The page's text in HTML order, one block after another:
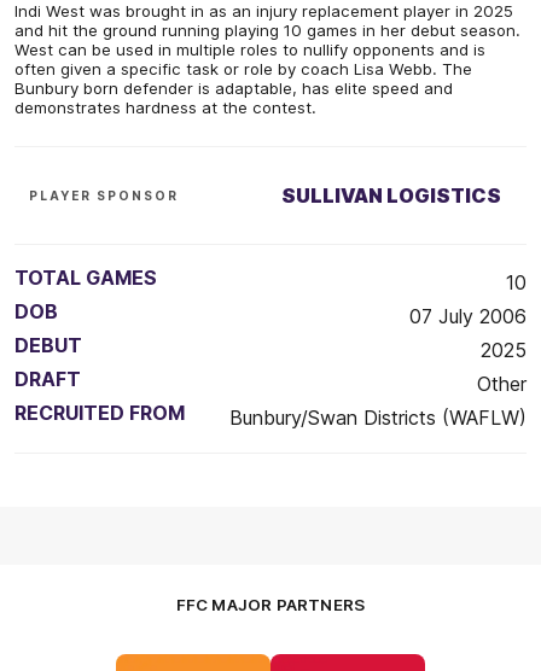
Indi West was brought in as an injury replacement player in 2025
and hit the ground running playing 10 games in her debut season.
West can be used in multiple roles to nullify opponents and is
often given a specific task or role by coach Lisa Webb. The
Bunbury born defender is adaptable, has elite speed and
demonstrates hardness at the contest.
PLAYER SPONSOR SULLIVAN LOGISTICS
TOTAL GAMES
10
DOB
07 July 2006
DEBUT
2025
DRAFT
Other
RECRUITED FROM
Bunbury/Swan Districts (WAFLW)
FFC MAJOR PARTNERS